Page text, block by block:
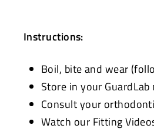
Instructions:
Boil, bite and wear
Store in your
Consult your
Watch our Fitting